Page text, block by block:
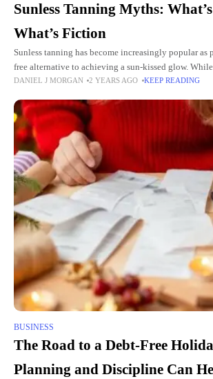
Sunless Tanning Myths:
What’s Fiction
Sunless tanning has become increasingly popular as
free alternative to achieving a sun-kissed glow.
products and services at tanning salons in Orange Park
DANIEL J MORGAN 2 YEARS AGO KEEP READING
BUSINESS
The Road to a Debt-Free
Planning and Discipline Can